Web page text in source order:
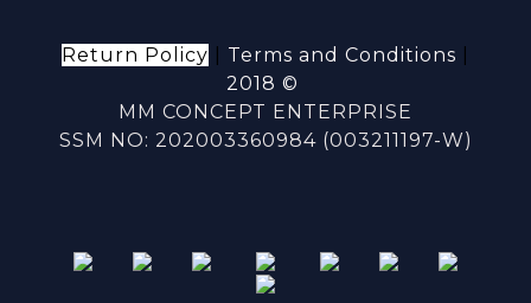
Return Policy Terms and Conditions
2018 ©
MM CONCEPT ENTERPRISE
SSM NO: 202003360984 (003211197-W)